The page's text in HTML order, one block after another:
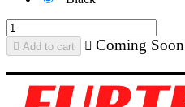
 Add to cart  Coming Soon